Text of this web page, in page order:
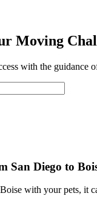
Moving
with the guidance
San Diego to
with your pets, it